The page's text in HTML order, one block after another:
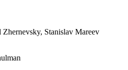
Stanislav Mareev